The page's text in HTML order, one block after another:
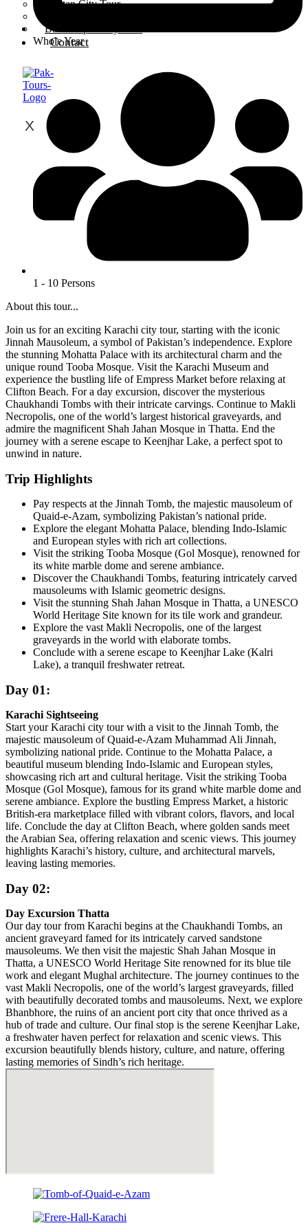
Multan City Tour
Bahawalpur City Tour
Contact
X
Whole Year
1 - 10 Persons
About this tour...
Join us for an exciting Karachi city tour, starting with the iconic
Jinnah Mausoleum, a symbol of Pakistan’s independence. Explore
the stunning Mohatta Palace with its architectural charm and the
unique round Tooba Mosque. Visit the Karachi Museum and
experience the bustling life of Empress Market before relaxing at
Clifton Beach. For a day excursion, discover the mysterious
Chaukhandi Tombs with their intricate carvings. Continue to Makli
Necropolis, one of the world’s largest historical graveyards, and
admire the magnificent Shah Jahan Mosque in Thatta. End the
journey with a serene escape to Keenjhar Lake, a perfect spot to
unwind in nature.
Trip Highlights
Pay respects at the Jinnah Tomb, the majestic mausoleum of
Quaid-e-Azam, symbolizing Pakistan’s national pride.
Explore the elegant Mohatta Palace, blending Indo-Islamic
and European styles with rich art collections.
Visit the striking Tooba Mosque (Gol Mosque), renowned for
its white marble dome and serene ambiance.
Discover the Chaukhandi Tombs, featuring intricately carved
mausoleums with Islamic geometric designs.
Visit the stunning Shah Jahan Mosque in Thatta, a UNESCO
World Heritage Site known for its tile work and grandeur.
Explore the vast Makli Necropolis, one of the largest
graveyards in the world with elaborate tombs.
Conclude with a serene escape to Keenjhar Lake (Kalri
Lake), a tranquil freshwater retreat.
Day 01:
Karachi Sightseeing
Start your Karachi city tour with a visit to the Jinnah Tomb, the
majestic mausoleum of Quaid-e-Azam Muhammad Ali Jinnah,
symbolizing national pride. Continue to the Mohatta Palace, a
beautiful museum blending Indo-Islamic and European styles,
showcasing rich art and cultural heritage. Visit the striking Tooba
Mosque (Gol Mosque), famous for its grand white marble dome and
serene ambiance. Explore the bustling Empress Market, a historic
British-era marketplace filled with vibrant colors, flavors, and local
life. Conclude the day at Clifton Beach, where golden sands meet
the Arabian Sea, offering relaxation and scenic views. This journey
highlights Karachi’s history, culture, and architectural marvels,
leaving lasting memories.
Day 02:
Day Excursion Thatta
Our day tour from Karachi begins at the Chaukhandi Tombs, an
ancient graveyard famed for its intricately carved sandstone
mausoleums. We then visit the majestic Shah Jahan Mosque in
Thatta, a UNESCO World Heritage Site renowned for its blue tile
work and elegant Mughal architecture. The journey continues to the
vast Makli Necropolis, one of the world’s largest graveyards, filled
with beautifully decorated tombs and mausoleums. Next, we explore
Bhanbhore, the ruins of an ancient port city that once thrived as a
hub of trade and culture. Our final stop is the serene Keenjhar Lake,
a freshwater haven perfect for relaxation and scenic views. This
excursion beautifully blends history, culture, and nature, offering
lasting memories of Sindh’s rich heritage.